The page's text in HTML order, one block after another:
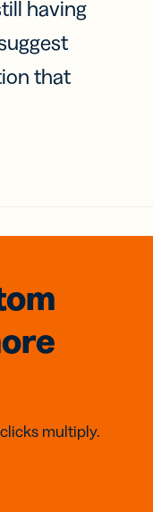
having
that
multiply.